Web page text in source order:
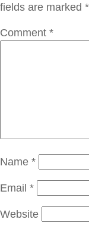
fields are marked *
Comment *
Name *
Email *
Website